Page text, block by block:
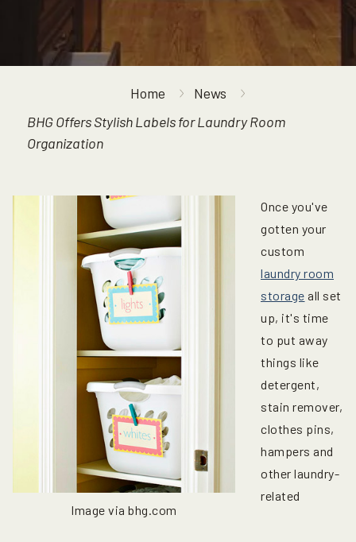
Home
News
BHG Offers Stylish Labels for Laundry Room
Organization
Image via bhg.com
Once you've
gotten your
custom
laundry room
storage all set
up, it's time
to put away
things like
detergent,
stain remover,
clothes pins,
hampers and
other laundry-
related